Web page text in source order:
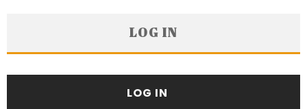
LOG IN
LOG IN